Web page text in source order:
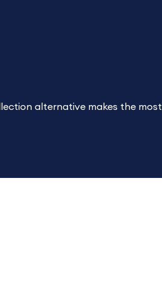
alternative makes the most